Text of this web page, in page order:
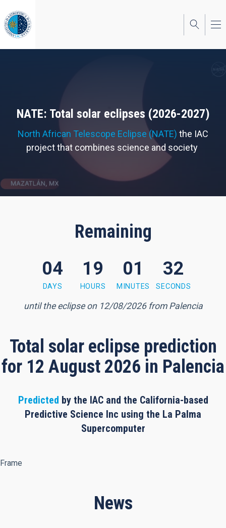
to
main
content
NATE: Total solar eclipses (2026-2027)
North African Telescope Eclipse (NATE) the IAC
project that combines science and society
Remaining
31 seconds
04
DAYS
19
HOURS
01
MINUTES
32
SECONDS
until the eclipse on 12/08/2026 from Palencia
Total solar eclipse prediction
for 12 August 2026 in Palencia
Predicted by the IAC and the California-based
Predictive Science Inc using the La Palma
Supercomputer
Frame
News